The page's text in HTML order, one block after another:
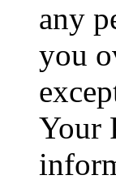
any
you
Your